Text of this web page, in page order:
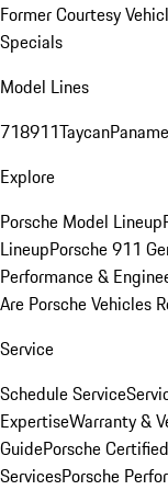
Former Courtesy
Specials
Model Lines
718911Taycan
Explore
Porsche Model Lineup
LineupPorsche 911
Performance &
Are Porsche Vehicles
Service
Schedule Service
ExpertiseWarranty &
GuidePorsche
ServicesPorsche